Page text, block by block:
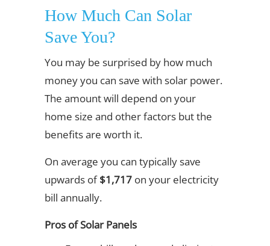
How Much Can Solar
Save You?
You may be surprised by how much
money you can save with solar power.
The amount will depend on your
home size and other factors but the
benefits are worth it.
On average you can typically save
upwards of$1,717 on your electricity
bill annually.
Pros of Solar Panels